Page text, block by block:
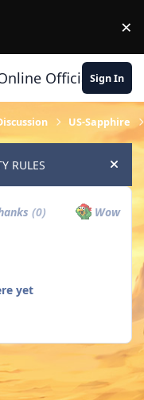
×
Official Forum
Sign In
US-Sapphire
RULES Hide
(0) Wow
yet